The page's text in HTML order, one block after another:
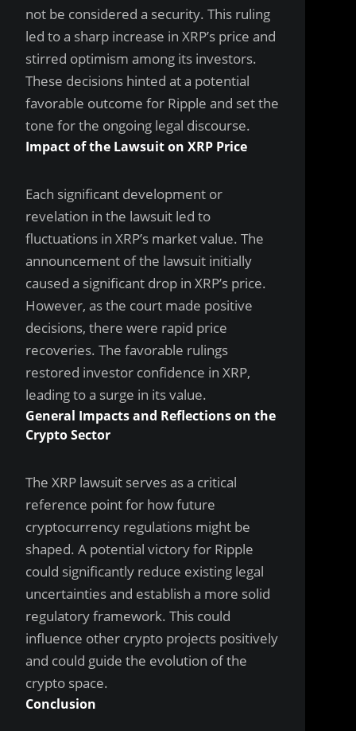
not be considered a security. This ruling
led to a sharp increase in XRP’s price and
stirred optimism among its investors.
These decisions hinted at a potential
favorable outcome for Ripple and set the
tone for the ongoing legal discourse.
Impact of the Lawsuit on XRP Price
Each significant development or
revelation in the lawsuit led to
fluctuations in XRP’s market value. The
announcement of the lawsuit initially
caused a significant drop in XRP’s price.
However, as the court made positive
decisions, there were rapid price
recoveries. The favorable rulings
restored investor confidence in XRP,
leading to a surge in its value.
General Impacts and Reflections on the
Crypto Sector
The XRP lawsuit serves as a critical
reference point for how future
cryptocurrency regulations might be
shaped. A potential victory for Ripple
could significantly reduce existing legal
uncertainties and establish a more solid
regulatory framework. This could
influence other crypto projects positively
and could guide the evolution of the
crypto space.
Conclusion